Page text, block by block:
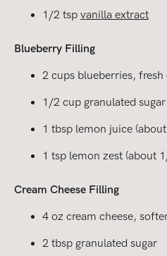
1/2 tsp vanilla extract
Blueberry Filling
2 cups blueberries, fresh
1/2 cup granulated sugar
1 tbsp lemon juice
1 tsp lemon zest (about
Cream Cheese Filling
4 oz cream cheese,
2 tbsp granulated sugar